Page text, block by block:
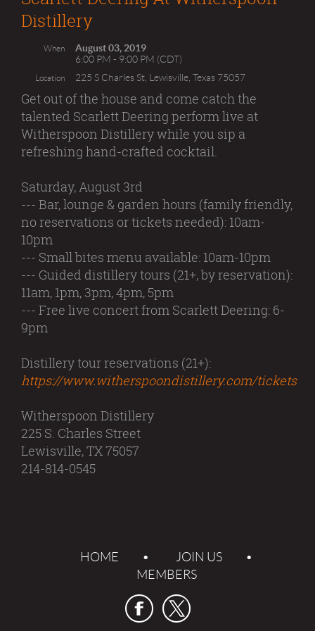
Distillery
When
August 03, 2019
6:00 PM - 9:00 PM (CDT)
Location 225 S Charles St, Lewisville, Texas 75057
Get out of the house and come catch the
talented Scarlett Deering perform live at
Witherspoon Distillery while you sip a
refreshing hand-crafted cocktail.
Saturday, August 3rd
--- Bar, lounge & garden hours (family friendly,
no reservations or tickets needed): 10am-
10pm
--- Small bites menu available: 10am-10pm
--- Guided distillery tours (21+, by reservation):
11am, 1pm, 3pm, 4pm, 5pm
--- Free live concert from Scarlett Deering​: 6-
9pm
Distillery tour reservations (21+):
https://www.witherspoondistillery.com/tickets
Witherspoon Distillery
225 S. Charles Street
Lewisville, TX 75057
214-814-0545
HOME
JOIN US
MEMBERS